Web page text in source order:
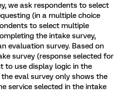
we ask respondents to select
(in a multiple choice
to select multiple
the intake survey,
evaluation survey. Based on
survey (response selected for
to use display logic in the
eval survey only shows the
service selected in the intake